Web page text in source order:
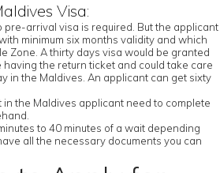
Visa:
pre-arrival visa is required. But the applicant
minimum six months validity and which
Zone. A thirty days visa would be granted
the return ticket and could take care
in the Maldives. An applicant can get sixty
the Maldives applicant need to complete
to 40 minutes of a wait depending
all the necessary documents you can